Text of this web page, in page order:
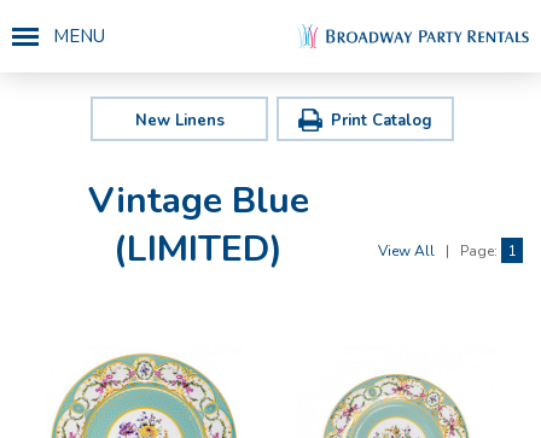
MENU
New Linens Print Catalog
View All | Page: 1
Vintage Blue
(LIMITED)